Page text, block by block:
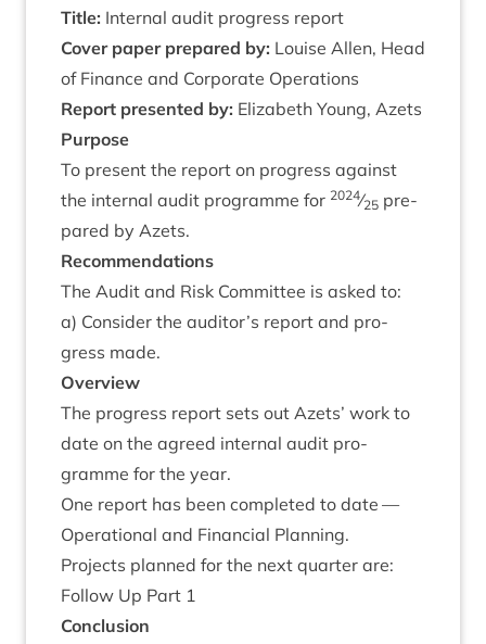
Title: Intern­al audit pro­gress report
Cov­er paper pre­pared by: Louise Allen, Head
of Fin­ance and Cor­por­ate Operations
Report presen­ted by: Eliza­beth Young, Azets
Pur­pose
To present the report on pro­gress against
the intern­al audit pro­gramme for 2024⁄25 pre­
pared by Azets.
Recom­mend­a­tions
The Audit and Risk Com­mit­tee is asked to:
a) Con­sider the auditor’s report and pro­
gress made.
Over­view
The pro­gress report sets out Azets’ work to
date on the agreed intern­al audit pro­
gramme for the year.
One report has been com­pleted to date —
Oper­a­tion­al and Fin­an­cial Planning.
Pro­jects planned for the next quarter are:
Fol­low Up Part 1
Con­clu­sion